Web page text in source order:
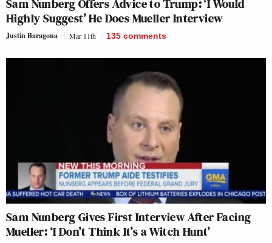
Highly Suggest’ He Does Mueller Interview
Justin Baragona Mar 11th 135 comments
Sam Nunberg Gives First Interview After Facing
Mueller: ‘I Don’t Think It’s a Witch Hunt’